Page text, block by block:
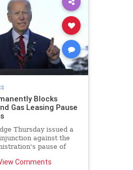
Blocks
Gas Leasing Pause
Thursday issued a
against the
pause of
Comments